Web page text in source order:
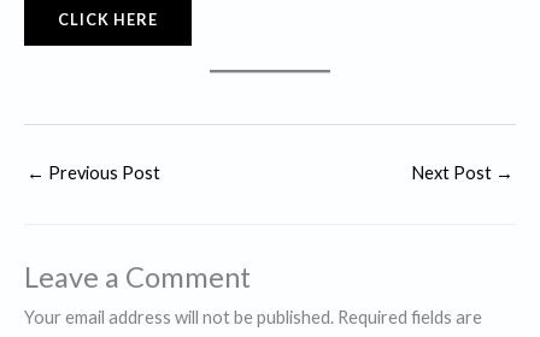
CLICK HERE
← Previous Post Next Post →
Leave a Comment
Your email address will not be published. Required fields are